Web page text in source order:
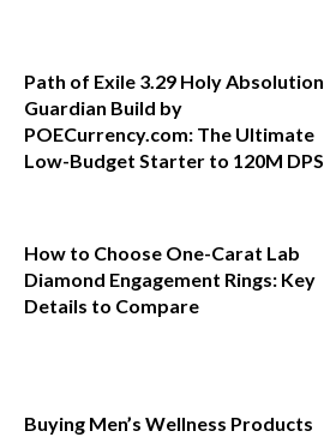
Path of Exile 3.29 Holy Absolution
Guardian Build by
POECurrency.com: The Ultimate
Low-Budget Starter to 120M DPS
How to Choose One-Carat Lab
Diamond Engagement Rings: Key
Details to Compare
Buying Men’s Wellness Products